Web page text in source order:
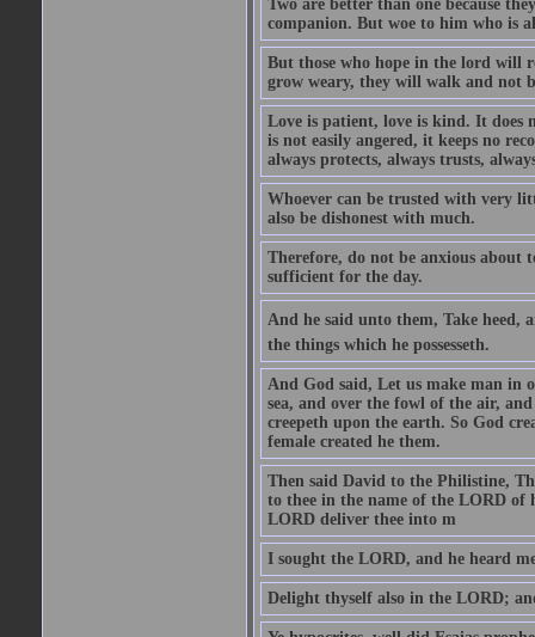
Two are better than one because
companion. But woe to him who is
But those who hope in the lord will
grow weary, they will walk and not
Love is patient, love is kind. It does
is not easily angered, it keeps no
always protects, always trusts,
Whoever can be trusted with very
also be dishonest with much.
Therefore, do not be anxious
sufficient for the day.
And he said unto them, Take heed,
the things which he possesseth.
And God said, Let us make man in
sea, and over the fowl of the air,
creepeth upon the earth. So God
female created he them.
Then said David to the Philistine,
to thee in the name of the LORD of
LORD deliver thee into m
I sought the LORD, and he heard
Delight thyself also in the LORD;